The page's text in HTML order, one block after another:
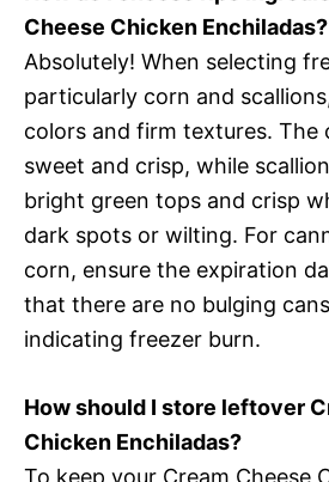
Cheese Chicken Enchiladas?
Absolutely! When selecting
particularly corn and
colors and firm textures. The
sweet and crisp, while
bright green tops and crisp
dark spots or wilting. For
corn, ensure the expiration
that there are no bulging
indicating freezer burn.
How should I store leftover
Chicken Enchiladas?
To keep your Cream Cheese